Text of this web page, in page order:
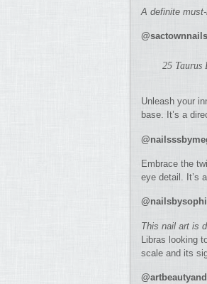
A definite
25 Taurus
Unleash your
base. It’s a
Embrace the
eye detail. It’s
This nail art is
Libras looking
scale and its